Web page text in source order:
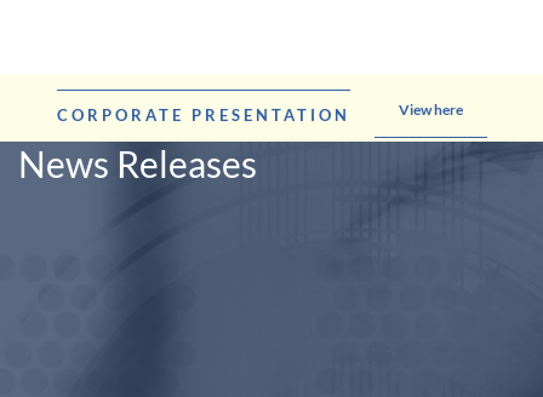
CORPORATE PRESENTATION View here
News Releases